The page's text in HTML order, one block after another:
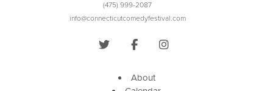
(475) 999-2087
info@connecticutcomedyfestival.com
About